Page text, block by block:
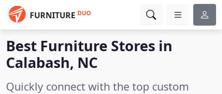
FURNITURE DUO
Best Furniture Stores in
Calabash, NC
Quickly connect with the top custom